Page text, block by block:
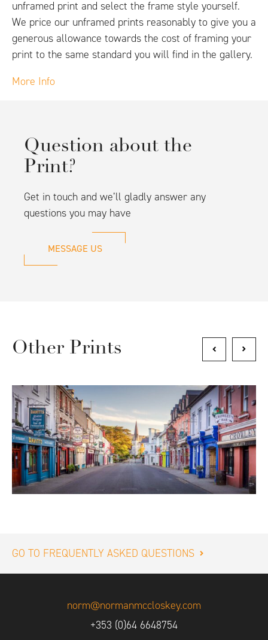
unframed print and select the frame style yourself.
We price our unframed prints reasonably to give you a
generous allowance towards the cost of framing your
print to the same standard you will find in the gallery.
More Info
Question about the
Print?
Get in touch and we’ll gladly answer any
questions you may have
MESSAGE US
Other Prints
GO TO FREQUENTLY ASKED QUESTIONS
norm@normanmccloskey.com
+353 (0)64 6648754